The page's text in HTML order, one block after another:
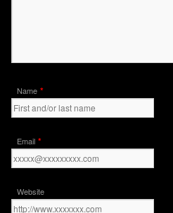
Name *
Email *
Website